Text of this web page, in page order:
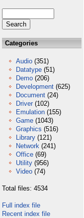
Categories
Audio (351)
Datatype (51)
Demo (206)
Development (625)
Document (24)
Driver (102)
Emulation (155)
Game (1043)
Graphics (516)
Library (121)
Network (241)
Office (69)
Utility (956)
Video (74)
Total files: 4534
Full index file
Recent index file